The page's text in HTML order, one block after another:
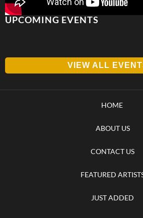
UPCOMING EVENTS
VIEW ALL
HOME
ABOUT US
CONTACT US
FEATURED
JUST ADDED